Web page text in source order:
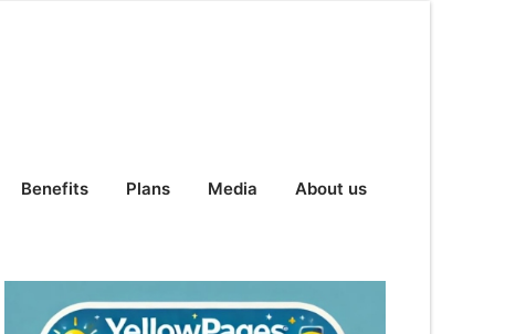
Benefits Plans Media About us